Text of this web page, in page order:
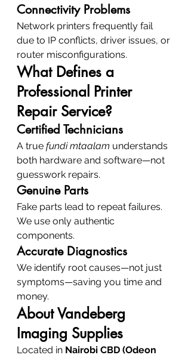
Connectivity Problems
Network printers frequently fail
due to IP conflicts, driver issues, or
router misconfigurations.
What Defines a
Professional Printer
Repair Service?
Certified Technicians
A true fundi mtaalam understands
both hardware and software—not
guesswork repairs.
Genuine Parts
Fake parts lead to repeat failures.
We use only authentic
components.
Accurate Diagnostics
We identify root causes—not just
symptoms—saving you time and
money.
About Vandeberg
Imaging Supplies
Located in Nairobi CBD (Odeon